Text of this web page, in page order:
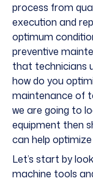
process from
execution and
optimum
preventive
that technicians
how do you
maintenance of
we are going to
equipment then
can help
Let’s start by
machine tools